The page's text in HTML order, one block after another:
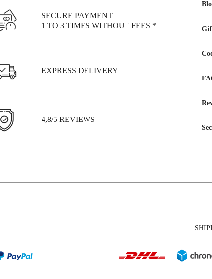
SECURE PAYMENT
1 TO 3 TIMES WITHOUT FEES *
EXPRESS DELIVERY
4,8/5 REVIEWS